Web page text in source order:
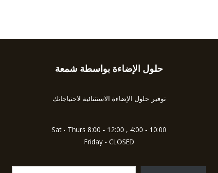
حلول الإضاءة بواسطة شمعة
توفير حلول الإضاءة الاستثنائية لاحتياجاتك
Sat - Thurs 8:00 - 12:00 , 4:00 - 10:00
Friday - CLOSED